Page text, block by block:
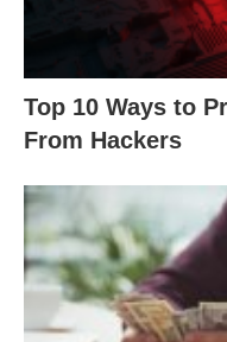
Top 10 Ways to
From Hackers